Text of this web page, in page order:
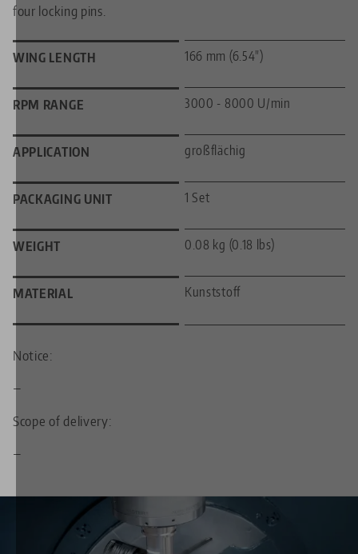
four locking pins.
WING LENGTH 166 mm (6.54")
RPM RANGE 3000 - 8000 U/min
APPLICATION großflächig
PACKAGING UNIT 1 Set
WEIGHT 0.08 kg (0.18 lbs)
MATERIAL Kunststoff
Notice:
—
Scope of delivery:
—